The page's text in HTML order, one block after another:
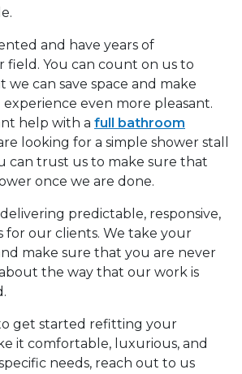
and have years of
field. You can count on us to
we can save space and make
even more pleasant.
help with a full bathroom
looking for a simple shower stall
can trust us to make sure that
once we are done.
predictable, responsive,
for our clients. We take your
make sure that you are never
the way that our work is
get started refitting your
it comfortable, luxurious, and
needs, reach out to us